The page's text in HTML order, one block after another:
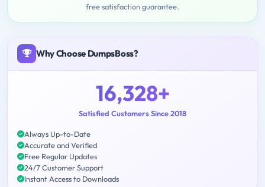
free satisfaction guarantee.
Why Choose DumpsBoss?
16,328+
Satisfied Customers Since 2018
Always Up-to-Date
Accurate and Verified
Free Regular Updates
24/7 Customer Support
Instant Access to Downloads